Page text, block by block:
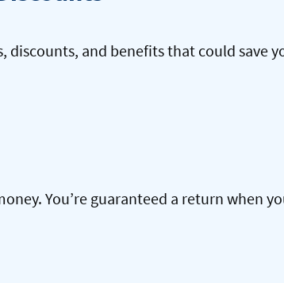
discounts, and benefits that could save
You’re guaranteed a return when